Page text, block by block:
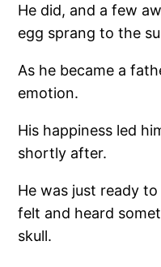
He did, and a few
egg sprang to the
As he became a
emotion.
His happiness led
shortly after.
He was just ready
felt and heard
skull.